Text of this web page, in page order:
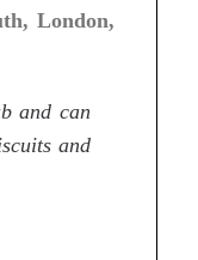
London,
and can
and